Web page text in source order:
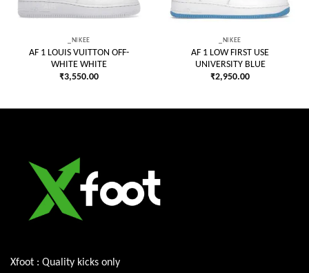
_NIKEE
AF 1 LOUIS VUITTON OFF-
WHITE WHITE
₹3,550.00
_NIKEE
AF 1 LOW FIRST USE
UNIVERSITY BLUE
₹2,950.00
Xfoot : Quality kicks only